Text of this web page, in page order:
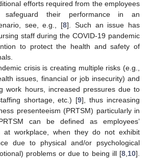
efforts required from the employees
their performance in an
see, e.g., [8]. Such an issue has
staff during the COVID-19 pandemic
to protect the health and safety of
crisis is creating multiple risks (e.g.,
issues, financial or job insecurity) and
work hours, increased pressures due to
shortage, etc.) [9], thus increasing
presenteeism (PRTSM) particularly in
can be defined as employees’
at workplace, when they do not exhibit
due to physical and/or psychological
problems or due to being ill [8 10].